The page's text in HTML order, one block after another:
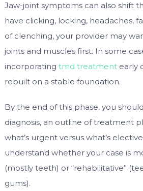
Jaw-joint symptoms can also shift
have clicking, locking, headaches,
of clenching, your provider may
joints and muscles first. In some
incorporating tmd treatmentearly
rebuilt on a stable foundation.
By the end of this phase, you
diagnosis, an outline of treatment
what’s urgent versus what’s
understand whether your case is
(mostly teeth) or “rehabilitative”
gums).